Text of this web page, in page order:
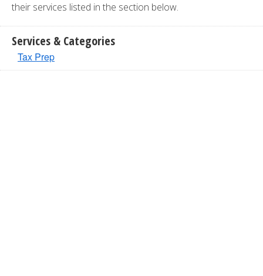
their services listed in the section below.
Services & Categories
Tax Prep